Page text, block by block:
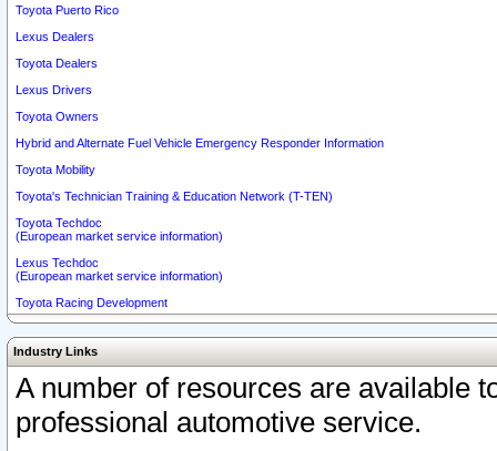
Toyota Puerto Rico
Lexus Dealers
Toyota Dealers
Lexus Drivers
Toyota Owners
Hybrid and Alternate Fuel Vehicle Emergency Responder Information
Toyota Mobility
Toyota's Technician Training & Education Network (T-TEN)
Toyota Techdoc
(European market service information)
Lexus Techdoc
(European market service information)
Toyota Racing Development
Industry Links
A number of resources are available
professional automotive service.